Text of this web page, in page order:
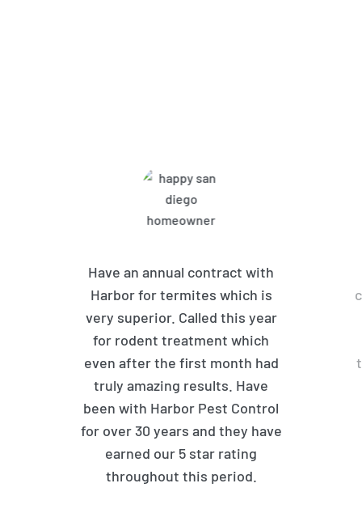
Have an annual contract with
Harbor for termites which is
very superior. Called this year
for rodent treatment which
even after the first month had
truly amazing results. Have
been with Harbor Pest Control
for over 30 years and they have
earned our 5 star rating
throughout this period.